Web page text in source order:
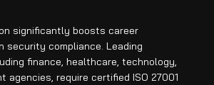
significantly boosts career
security compliance. Leading
finance, healthcare, technology,
agencies, require certified ISO 27001